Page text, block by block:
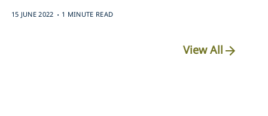
15 JUNE 2022 . 1 MINUTE READ
View All